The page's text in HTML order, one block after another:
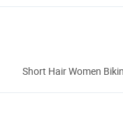
Short Hair Women